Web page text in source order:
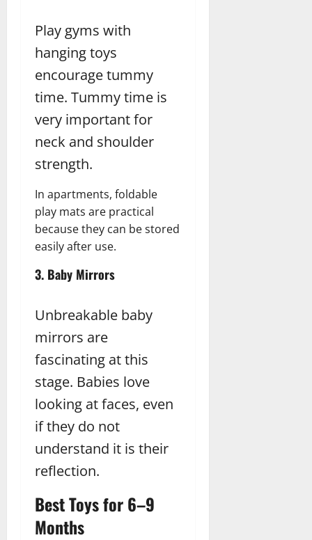
Play gyms with
hanging toys
encourage tummy
time. Tummy time is
very important for
neck and shoulder
strength.
In apartments, foldable
play mats are practical
because they can be stored
easily after use.
3. Baby Mirrors
Unbreakable baby
mirrors are
fascinating at this
stage. Babies love
looking at faces, even
if they do not
understand it is their
reflection.
Best Toys for 6–9
Months